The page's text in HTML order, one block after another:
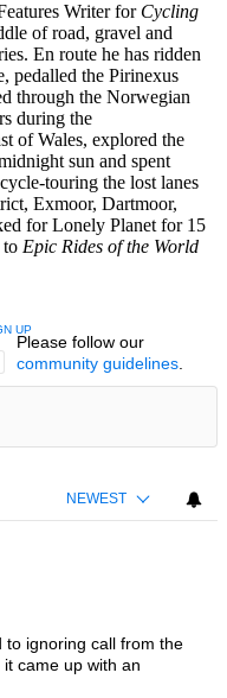
Writer for Cycling
of road, gravel and
En route he has ridden
pedalled the Pirinexus
through the Norwegian
during the
of Wales, explored the
sun and spent
touring the lost lanes
Exmoor, Dartmoor,
for Lonely Planet for 15
to Epic Rides of the World
CONVERSATION TO BE NOTIFIED
UP
Please follow our
community guidelines.
NEWEST
to ignoring call from the
came up with an